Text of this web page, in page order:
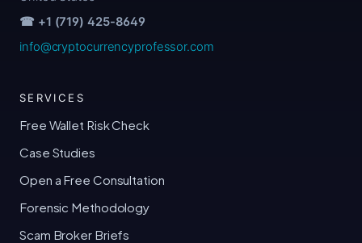
☎ +1 (719) 425-8649
info@cryptocurrencyprofessor.com
SERVICES
Free Wallet Risk Check
Case Studies
Open a Free Consultation
Forensic Methodology
Scam Broker Briefs